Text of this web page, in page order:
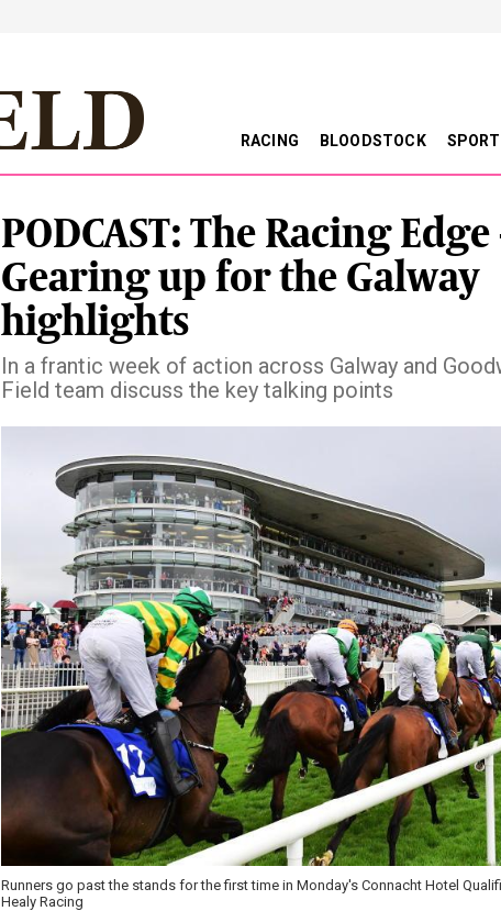
RACING BLOODSTOCK
PODCAST: The Racing Edge
Gearing up for the Galway
highlights
In a frantic week of action across Galway and
Field team discuss the key talking points
Runners go past the stands for the first time in Monday's Connacht Hotel
Healy Racing